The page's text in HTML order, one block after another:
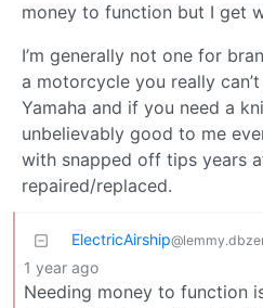
money to function but I get
I’m generally not one for
a motorcycle you really
Yamaha and if you need a
unbelievably good to me
with snapped off tips years
repaired/replaced.
ElectricAirship
1 year ago
Needing money to function